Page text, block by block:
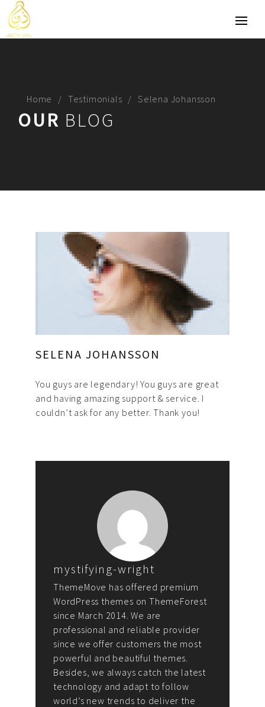
Home Testimonials Selena Johansson
OUR BLOG
SELENA JOHANSSON
You guys are legendary! You guys are great
and having amazing support & service. I
couldn’t ask for any better. Thank you!
mystifying-wright
ThemeMove has offered premium
WordPress themes on ThemeForest
since March 2014. We are
professional and reliable provider
since we offer customers the most
powerful and beautiful themes.
Besides, we always catch the latest
technology and adapt to follow
world’s new trends to deliver the